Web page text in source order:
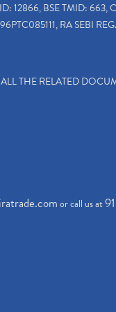
12866, BSE TMID: 663,
RA SEBI
THE RELATED
or call us at